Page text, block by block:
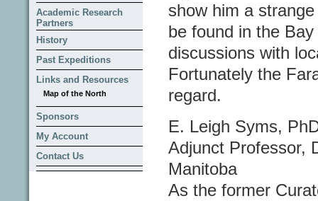
show him a
be found in the
discussions with
Fortunately the
regard.
E. Leigh Syms,
Adjunct Professor,
Manitoba
As the former
Academic Research
Partners
History
Past Expeditions
Links and Resources
Map of the North
Sponsors
My Account
Contact Us